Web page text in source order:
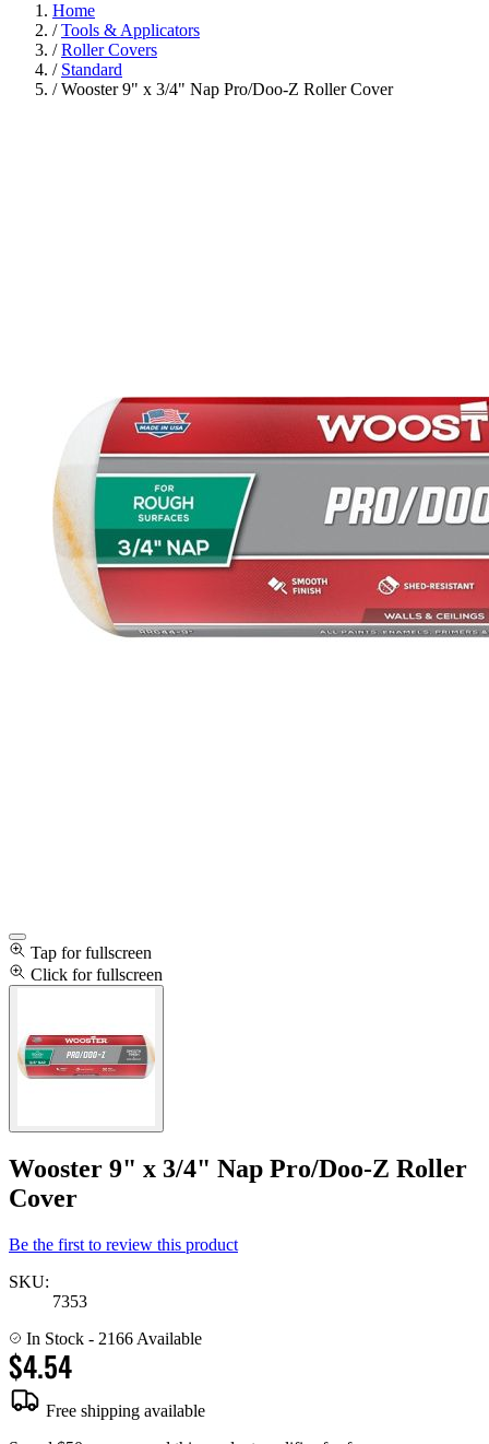
Home
/ Tools & Applicators
/ Roller Covers
/ Standard
/ Wooster 9" x 3/4" Nap Pro/Doo-Z Roller Cover
Tap for fullscreen
Click for fullscreen
Wooster 9" x 3/4" Nap Pro/Doo-Z Roller
Cover
Be the first to review this product
SKU:
7353
In Stock - 2166 Available
$4.54
Free shipping available